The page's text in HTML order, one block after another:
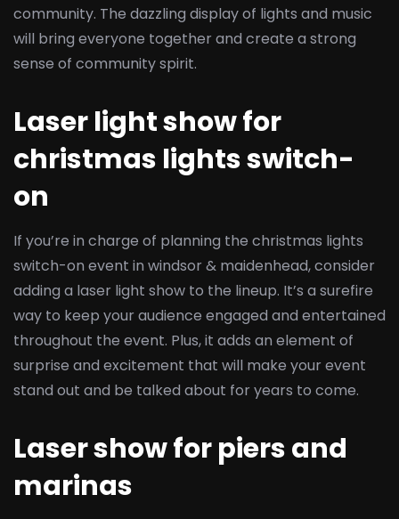
community. The dazzling display of lights and music
will bring everyone together and create a strong
sense of community spirit.
Laser light show for
christmas lights switch-
on
If you’re in charge of planning the christmas lights
switch-on event in windsor & maidenhead, consider
adding a laser light show to the lineup. It’s a surefire
way to keep your audience engaged and entertained
throughout the event. Plus, it adds an element of
surprise and excitement that will make your event
stand out and be talked about for years to come.
Laser show for piers and
marinas